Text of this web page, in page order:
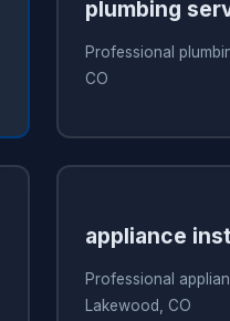
plumbing
Professional
CO
appliance
Professional
Lakewood, CO